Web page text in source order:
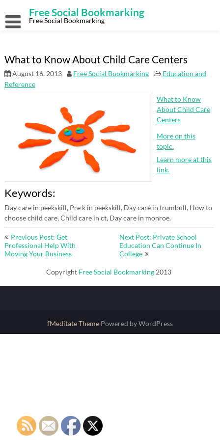
content
Free Social Bookmarking
Free Social Bookmarking
What to Know About Child Care Centers
August 16, 2013 Free Social Bookmarking
Education and
Reference
What to Know
About Child Care
Centers
More on this
topic.
Learn more at this
link.
Keywords:
Day care in peekskill, Pre k in peekskill, Day care in trumbull, How to
choose child care, Child care in ct, Day care in monroe.
Post
navigation
Previous Post: Get
Professional Help With
Moving Your Business
Next Post: Private School
Education Can Continue In
College
Copyright Free Social Bookmarking 2013
fMeditate Theme Powered by WordPress